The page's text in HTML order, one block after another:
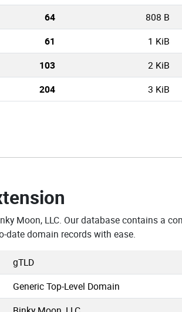
64 808 B
61 1 KiB
103 2 KiB
204 3 KiB
Moon, LLC. Our database contains a
date domain records with ease.
gTLD
Generic Top-Level Domain